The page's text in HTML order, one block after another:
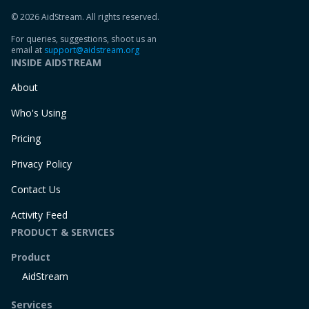
© 2026 AidStream. All rights reserved.
For queries, suggestions, shoot us an
email at support@aidstream.org
INSIDE AIDSTREAM
About
Who's Using
Pricing
Privacy Policy
Contact Us
Activity Feed
PRODUCT & SERVICES
Product
AidStream
Services